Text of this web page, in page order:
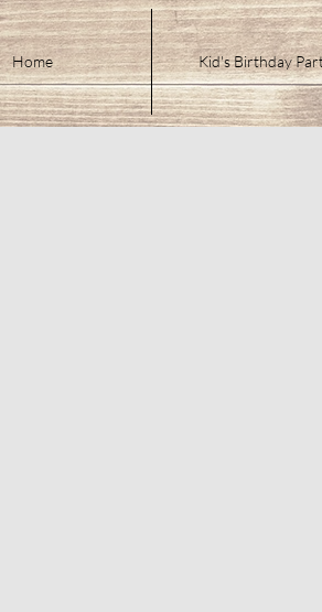
Home Kid's Birthday